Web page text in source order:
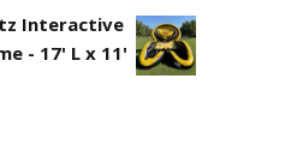
Interactive
- 17' L x 11'